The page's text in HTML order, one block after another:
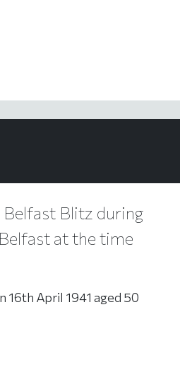
Blitz during
at the time
16th April 1941 aged 50